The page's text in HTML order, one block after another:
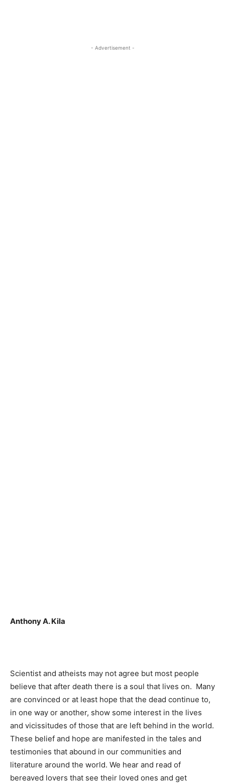
- Advertisement -
Anthony A. Kila
Scientist and atheists may not agree but most people
believe that after death there is a soul that lives on. Many
are convinced or at least hope that the dead continue to,
in one way or another, show some interest in the lives
and vicissitudes of those that are left behind in the world.
These belief and hope are manifested in the tales and
testimonies that abound in our communities and
literature around the world. We hear and read of
bereaved lovers that see their loved ones and get